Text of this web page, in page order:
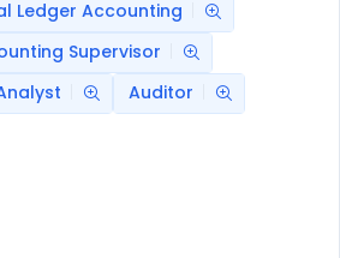
Ledger Accounting
Supervisor
Auditor